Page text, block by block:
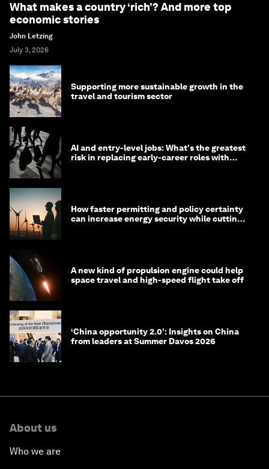
What makes a country ‘rich’? And more top
economic stories
John Letzing
July 3, 2026
Supporting more sustainable growth in the
travel and tourism sector
AI and entry-level jobs: What's the greatest
risk in replacing early-career roles with
How faster permitting and policy certainty
can increase energy security while cutting
A new kind of propulsion engine could help
space travel and high-speed flight take off
‘China opportunity 2.0’: Insights on China
from leaders at Summer Davos 2026
About us
Who we are